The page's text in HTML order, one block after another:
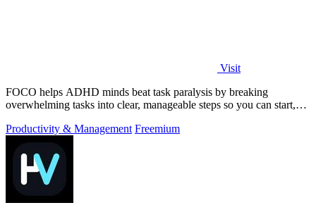
Visit
FOCO helps ADHD minds beat task paralysis by breaking
overwhelming tasks into clear, manageable steps so you can start,
Productivity & Management Freemium